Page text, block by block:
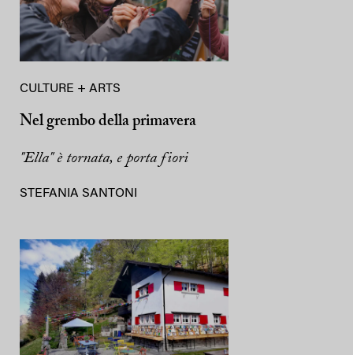
CULTURE + ARTS
Nel grembo della primavera
"Ella" è tornata, e porta fiori
STEFANIA SANTONI